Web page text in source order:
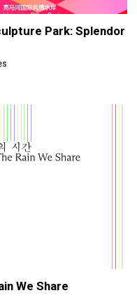
Park: Splendor
We Share